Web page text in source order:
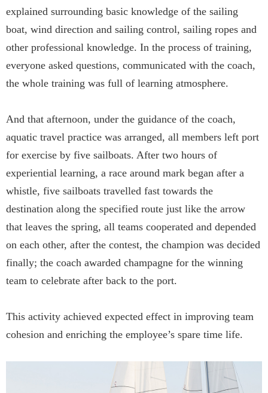
explained surrounding basic knowledge of the sailing
boat, wind direction and sailing control, sailing ropes and
other professional knowledge. In the process of training,
everyone asked questions, communicated with the coach,
the whole training was full of learning atmosphere.
And that afternoon, under the guidance of the coach,
aquatic travel practice was arranged, all members left port
for exercise by five sailboats. After two hours of
experiential learning, a race around mark began after a
whistle, five sailboats travelled fast towards the
destination along the specified route just like the arrow
that leaves the spring, all teams cooperated and depended
on each other, after the contest, the champion was decided
finally; the coach awarded champagne for the winning
team to celebrate after back to the port.
This activity achieved expected effect in improving team
cohesion and enriching the employee’s spare time life.